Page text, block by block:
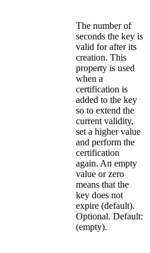
The number of
seconds the key is
valid for after its
creation. This
property is used
when a
certification is
added to the key
so to extend the
current validity,
set a higher value
and perform the
certification
again. An empty
value or zero
means that the
key does not
expire (default).
Optional. Default:
(empty).